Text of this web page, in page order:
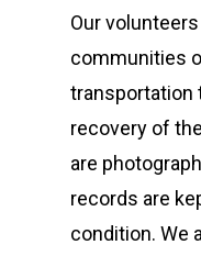
Our
communities
transportation
recovery of
are
records are
condition. We